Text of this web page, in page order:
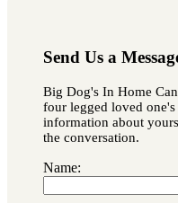
Send Us a
Big Dog's In Home
four legged loved
information about
the conversation.
Name: